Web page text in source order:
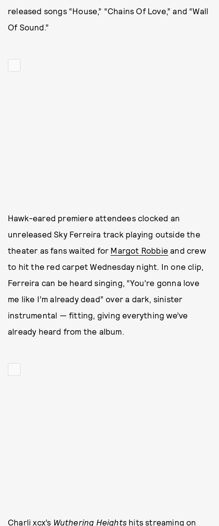
released songs “House,” “Chains Of Love,” and “Wall
Of Sound.”
Hawk-eared premiere attendees clocked an
unreleased Sky Ferreira track playing outside the
theater as fans waited for Margot Robbie and crew
to hit the red carpet Wednesday night. In one clip,
Ferreira can be heard singing, “You’re gonna love
me like I’m already dead” over a dark, sinister
instrumental — fitting, giving everything we’ve
already heard from the album.
Charli xcx’s Wuthering Heights hits streaming on